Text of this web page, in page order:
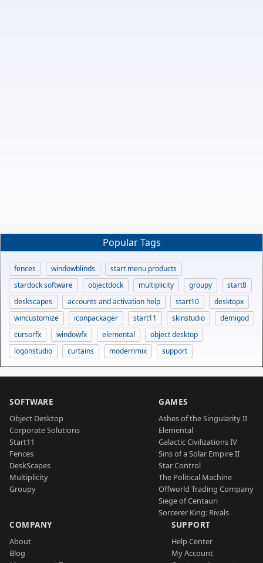
Popular Tags
fences windowblinds
start menu products
stardock software
objectdock multiplicity groupy
start8
deskscapes
accounts and activation help start10
desktopx
wincustomize
iconpackager start11 skinstudio
demigod
cursorfx
windowfx elemental
object desktop
logonstudio
curtains modernmix support
SOFTWARE
Object Desktop
Corporate Solutions
Start11
Fences
DeskScapes
Multiplicity
Groupy
GAMES
Ashes of the Singularity II
Elemental
Galactic Civilizations IV
Sins of a Solar Empire II
Star Control
The Political Machine
Offworld Trading Company
Siege of Centauri
Sorcerer King: Rivals
COMPANY
About
Blog
SUPPORT
Help Center
My Account